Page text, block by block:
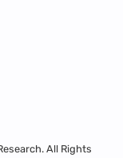
All Rights